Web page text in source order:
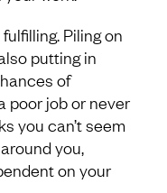
Piling on
putting in
of
poor job or never
you can’t seem
you,
on your